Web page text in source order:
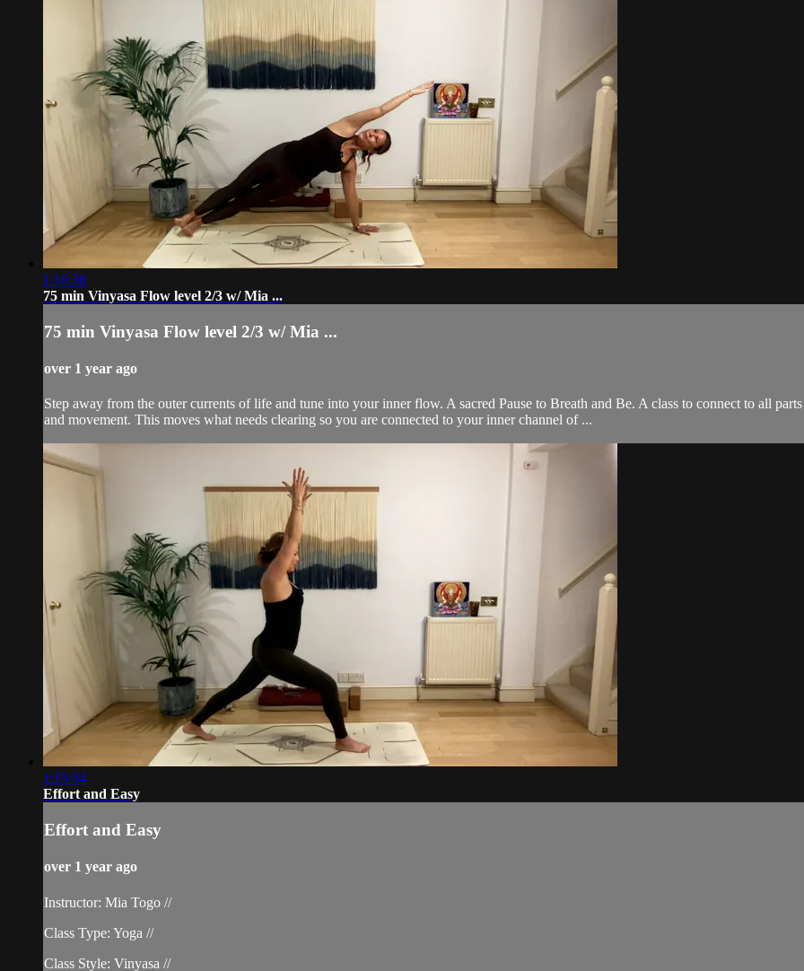
1:16:38
75 min Vinyasa Flow level 2/3 w/ Mia ...
75 min Vinyasa Flow level 2/3 w/ Mia ...
over 1 year ago
Step away from the outer currents of life and tune into your inner flow. A sacred Pause to Breath and Be. A class to connect to all
and movement. This moves what needs clearing so you are connected to your inner channel of ...
1:15:34
Effort and Easy
Effort and Easy
over 1 year ago
Instructor: Mia Togo //
Class Type: Yoga //
Class Style: Vinyasa //